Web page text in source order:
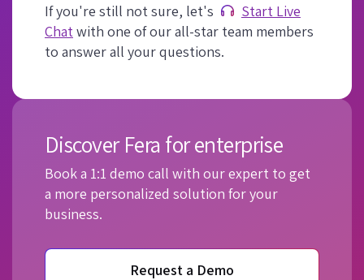
If you're still not sure, let's
Start Live
Chat with one of our all-star team members
to answer all your questions.
Discover Fera for enterprise
Book a 1:1 demo call with our expert to get
a more personalized solution for your
business.
Request a Demo